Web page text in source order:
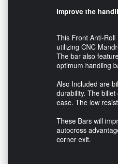
Improve the
This Front Anti-
utilizing CNC
The bar also
optimum handling
Also Included are
durability. The
ease. The low
These Bars will
autocross
corner exit.